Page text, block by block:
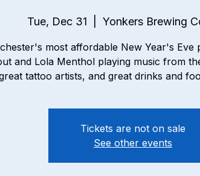
Tue, Dec 31 Yonkers Brewing
most affordable New Year's Eve
and Lola Menthol playing music from
tattoo artists, and great drinks and
Tickets are not on sale
See other events